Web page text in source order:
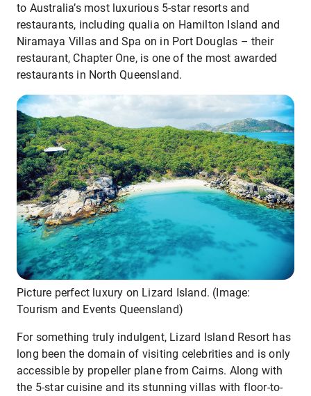
to Australia’s most luxurious 5-star resorts and
restaurants, including qualia on Hamilton Island and
Niramaya Villas and Spa on in Port Douglas – their
restaurant, Chapter One, is one of the most awarded
restaurants in North Queensland.
Picture perfect luxury on Lizard Island. (Image:
Tourism and Events Queensland)
For something truly indulgent, Lizard Island Resort has
long been the domain of visiting celebrities and is only
accessible by propeller plane from Cairns. Along with
the 5-star cuisine and its stunning villas with floor-to-